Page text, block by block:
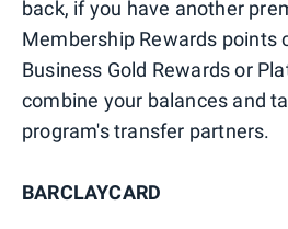
back, if you have another
Membership Rewards points
Business Gold Rewards or
combine your balances and
program's transfer partners.
BARCLAYCARD